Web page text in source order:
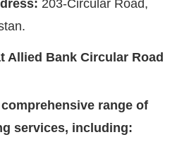
203-Circular Road,
Allied Bank Circular Road
range of
services, including: